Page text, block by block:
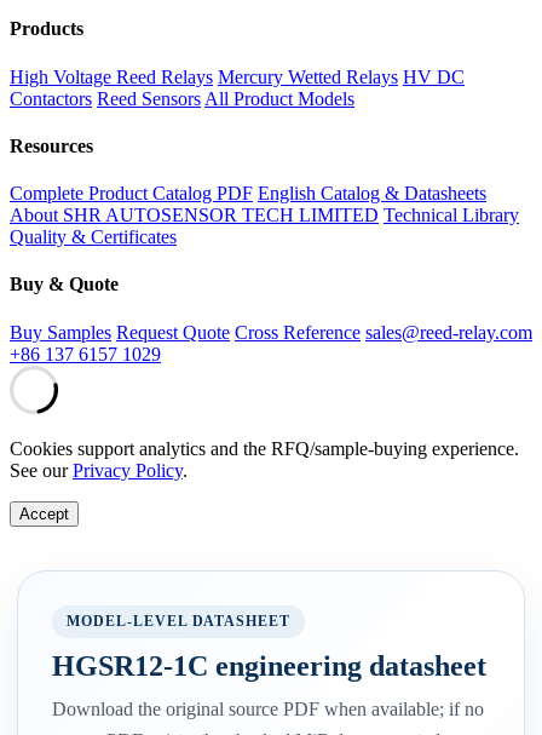
Products
High Voltage Reed Relays Mercury Wetted Relays HV DC
Contactors Reed Sensors All Product Models
Resources
Complete Product Catalog PDF English Catalog & Datasheets
About SHR AUTOSENSOR TECH LIMITED Technical Library
Quality & Certificates
Buy & Quote
Buy Samples Request Quote Cross Reference sales@reed-relay.com
+86 137 6157 1029
Cookies support analytics and the RFQ/sample-buying experience.
See ourPrivacy Policy.
Accept